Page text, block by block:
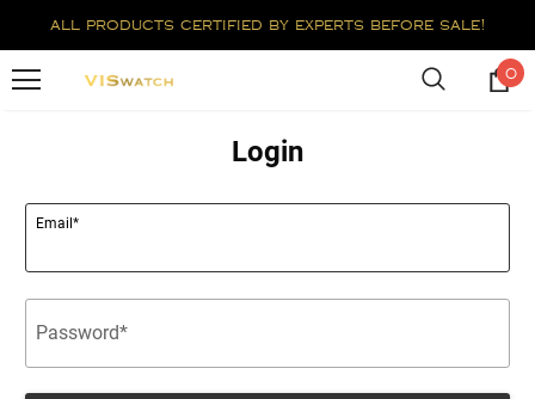
all products certified by experts before sale!
0